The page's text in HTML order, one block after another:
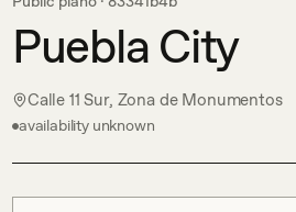
Puebla City
Calle 11 Sur, Zona de Monumentos
availability unknown